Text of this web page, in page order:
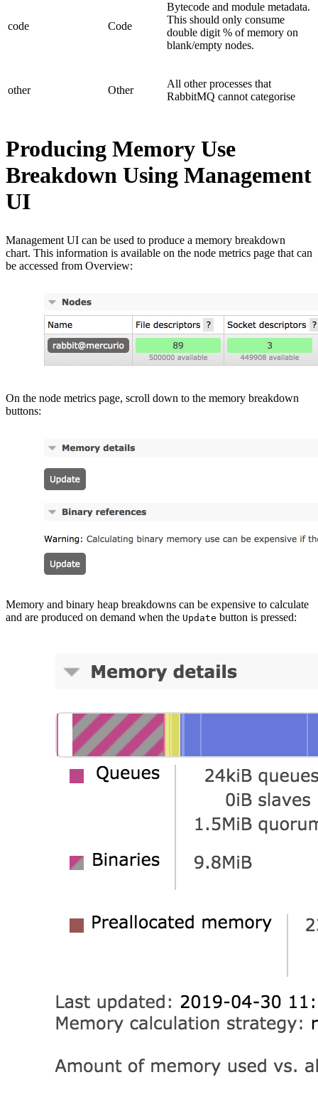
code Code
Bytecode and module metadata.
This should only consume
double digit % of memory on
blank/empty nodes.
other Other
All other processes that
RabbitMQ cannot categorise
Producing Memory Use
Breakdown Using Management
UI
Management UI can be used to produce a memory breakdown
chart. This information is available on the node metrics page that can
be accessed from Overview:
On the node metrics page, scroll down to the memory breakdown
buttons:
Memory and binary heap breakdowns can be expensive to calculate
and are produced on demand when the Update button is pressed: